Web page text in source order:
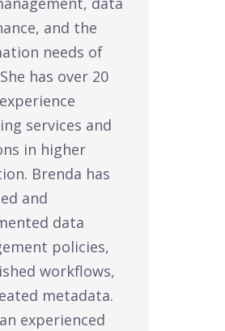
and the
needs of
has over 20
services and
in higher
Brenda has
and
data
policies,
workflows,
metadata.
experienced